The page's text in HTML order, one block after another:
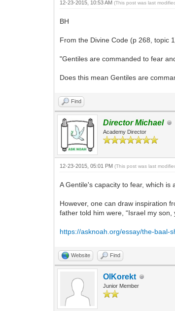
12-23-2015, 10:53 AM(This post was last
BH
From the Divine Code (p 268, topic
"Gentiles are commanded to fear
Does this mean Gentiles are
Find
Director Michael
Academy Director
12-23-2015, 05:01 PM(This post was last
A Gentile's capacity to fear, which
However, one can draw inspiration
father told him were, “Israel my
https://asknoah.org/essay/the-baal-
Website Find
OlKorekt
Junior Member